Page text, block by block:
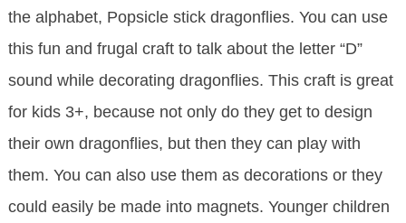
the alphabet, Popsicle stick dragonflies. You can use
this fun and frugal craft to talk about the letter “D”
sound while decorating dragonflies. This craft is great
for kids 3+, because not only do they get to design
their own dragonflies, but then they can play with
them. You can also use them as decorations or they
could easily be made into magnets. Younger children